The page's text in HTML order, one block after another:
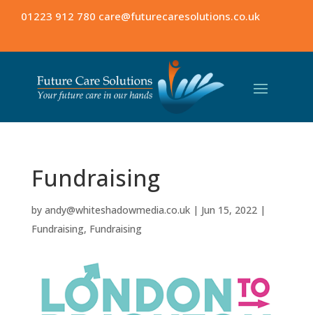
01223 912 780 care@futurecaresolutions.co.uk
Fundraising
by andy@whiteshadowmedia.co.uk| Jun 15, 2022|
Fundraising, Fundraising